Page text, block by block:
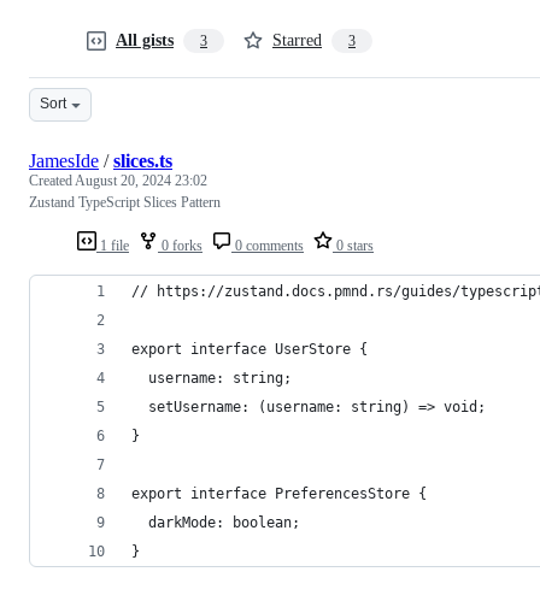
All gists 3 Starred 3
Sort
1 file 0 forks 0 comments 0 stars
JamesIde /slices.ts
CreatedAugust 20, 2024 23:02
Zustand TypeScript Slices Pattern
// https://zustand.docs.pmnd.rs/guides/
export interface UserStore {
  username: string;
  setUsername: (username: string) => void;
}
export interface PreferencesStore {
  darkMode: boolean;
}